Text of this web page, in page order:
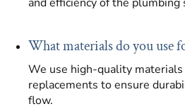
What materials do you use
We use high-quality materials
replacements to ensure
flow.